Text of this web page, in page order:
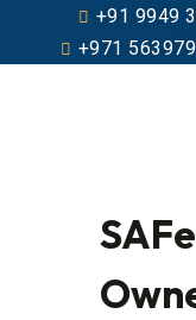
+91 9949
+971